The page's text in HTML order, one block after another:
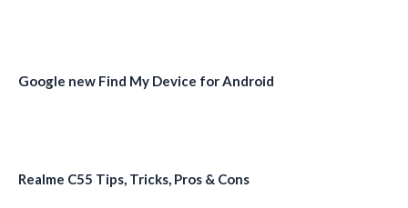
Google new Find My Device for Android
Realme C55 Tips, Tricks, Pros & Cons